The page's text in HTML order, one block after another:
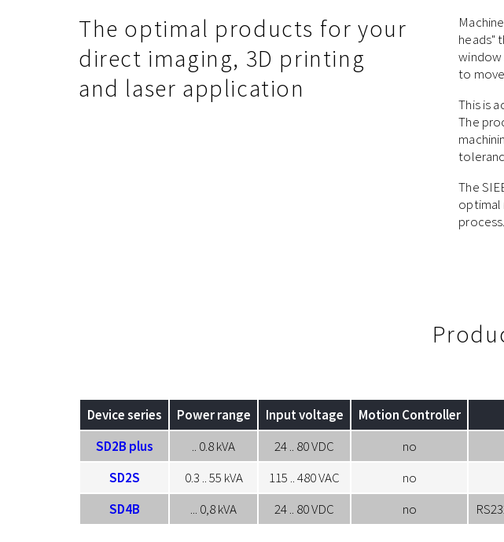
The optimal products for your
direct imaging, 3D printing
and laser application
heads"
window
to
This is
The
The
optimal
process.
Device series Power range Input voltage Motion Controller
SD2B plus
.. 0.8 kVA 24 .. 80 VDC no
SD2S
0.3 .. 55 kVA 115 .. 480 VAC no
SD4B
... 0,8 kVA 24 .. 80 VDC no